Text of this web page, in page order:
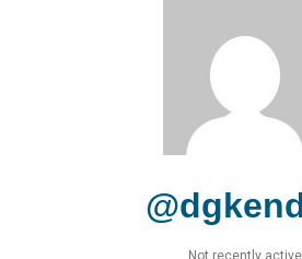
Not recently active